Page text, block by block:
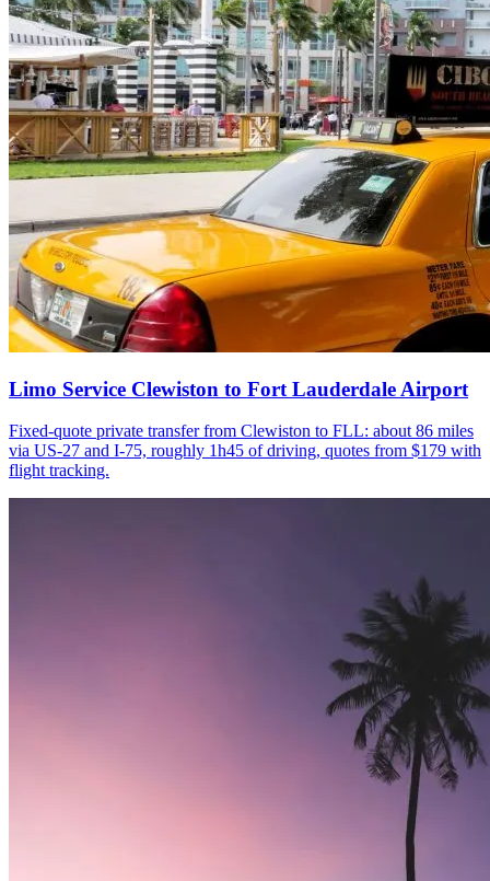
Limo Service Clewiston to Fort Lauderdale Airport
Fixed-quote private transfer from Clewiston to FLL: about 86 miles
via US-27 and I-75, roughly 1h45 of driving, quotes from $179 with
flight tracking.